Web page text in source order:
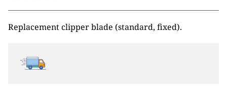
Replacement clipper blade (standard, fixed).